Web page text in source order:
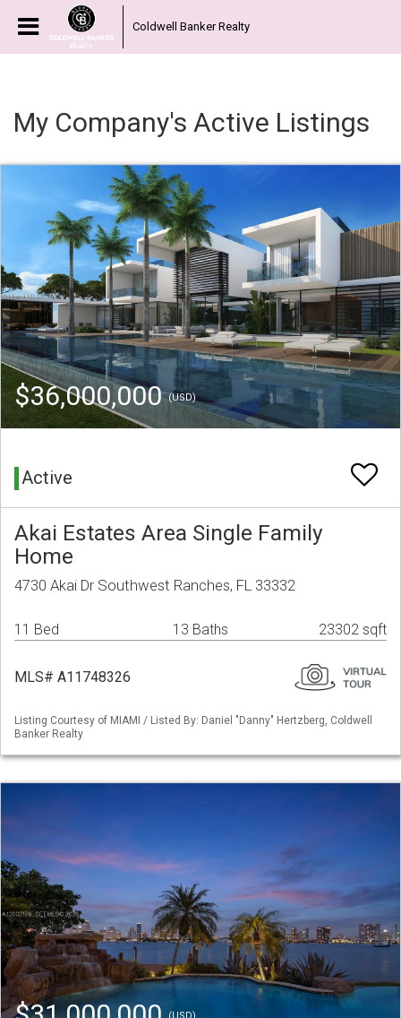
Coldwell Banker Realty
My Company's Active Listings
$36,000,000(USD)
Active
Akai Estates Area Single Family
Home
4730 Akai Dr Southwest Ranches, FL 33332
11 Bed 13 Baths 23302 sqft
MLS# A11748326
Listing Courtesy of MIAMI / Listed By: Daniel "Danny" Hertzberg, Coldwell
Banker Realty
(USD)